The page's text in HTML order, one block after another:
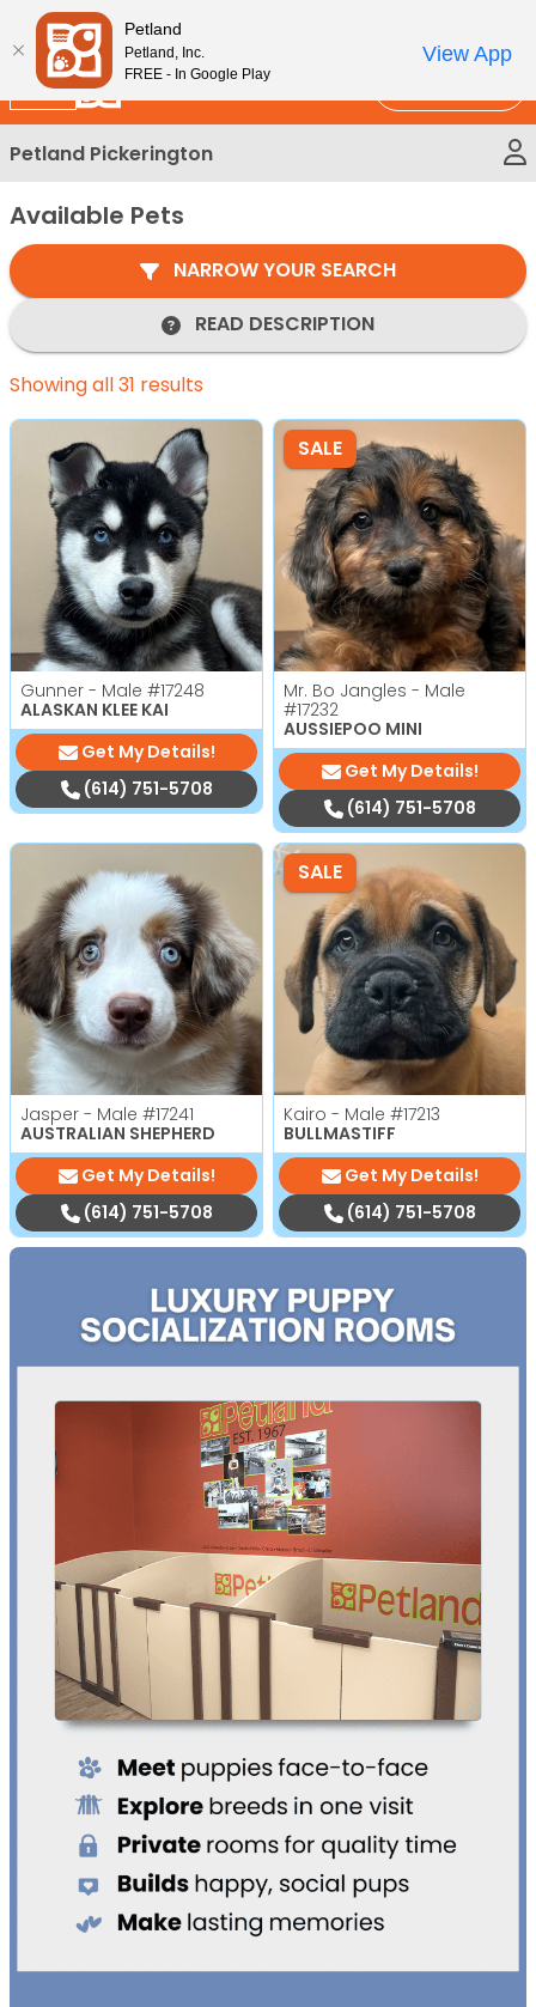
Please
note:
This
website
includes
an
accessibility
system.
New!
Petland Pickerington
Available Pets
NARROW YOUR SEARCH
READ DESCRIPTION
Showing all 31 results
Gunner - Male #17248
ALASKAN KLEE KAI
Get My Details!
(614) 751-5708
SALE
Mr. Bo Jangles - Male
#17232
AUSSIEPOO MINI
Get My Details!
(614) 751-5708
Jasper - Male #17241
AUSTRALIAN SHEPHERD
Get My Details!
(614) 751-5708
SALE
Kairo - Male #17213
BULLMASTIFF
Get My Details!
(614) 751-5708
Petland
Petland, Inc.
FREE - In Google Play
View App